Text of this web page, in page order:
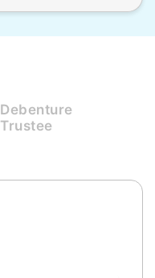
Debenture
Trustee